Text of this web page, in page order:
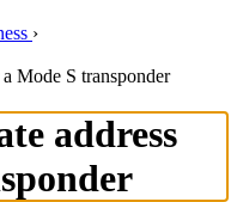
›
Mode S transponder
address